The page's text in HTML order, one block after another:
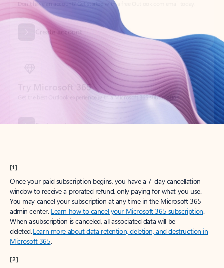
Try Microsoft 365
Get the best Outlook experience with a Microsoft 365 subscription.
[1]
Once your paid subscription begins, you have a 7-day cancellation
window to receive a prorated refund, only paying for what you use.
You may cancel your subscription at any time in the Microsoft 365
admin center. Learn how to cancel your Microsoft 365 subscription.
When a subscription is canceled, all associated data will be
deleted.Learn more about data retention, deletion, and destruction in
Microsoft 365.
[2]